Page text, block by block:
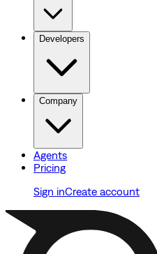
Developers
Company
Agents
Pricing
Sign inCreate account